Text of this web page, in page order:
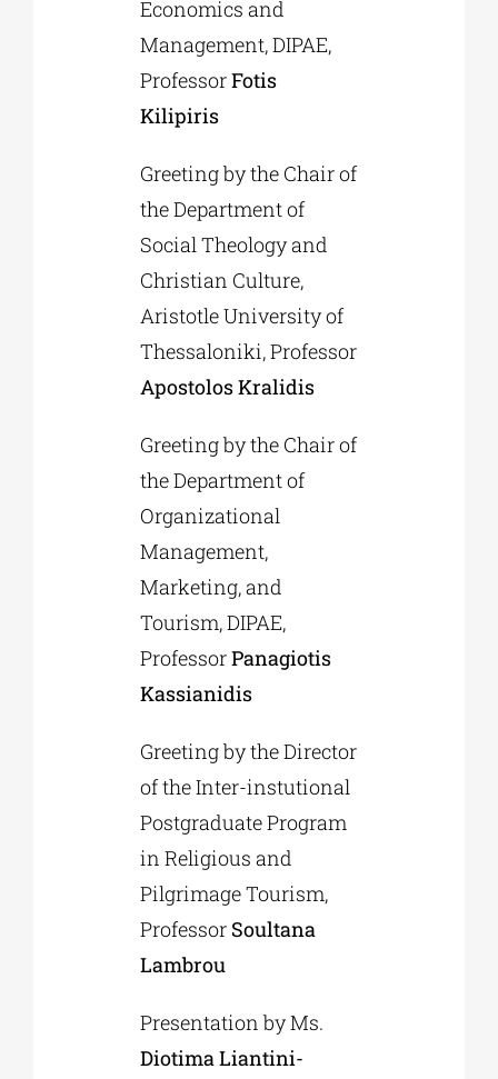
Economics and
Management, DIPAE,
ProfessorFotis
Kilipiris
Greeting by the Chair of
the Department of
Social Theology and
Christian Culture,
Aristotle University of
Thessaloniki, Professor
Apostolos Kralidis
Greeting by the Chair of
the Department of
Organizational
Management,
Marketing, and
Tourism, DIPAE,
ProfessorPanagiotis
Kassianidis
Greeting by the Director
of the Inter-instutional
Postgraduate Program
in Religious and
Pilgrimage Tourism,
Professor Soultana
Lambrou
Presentation by Ms.
Diotima Liantini-